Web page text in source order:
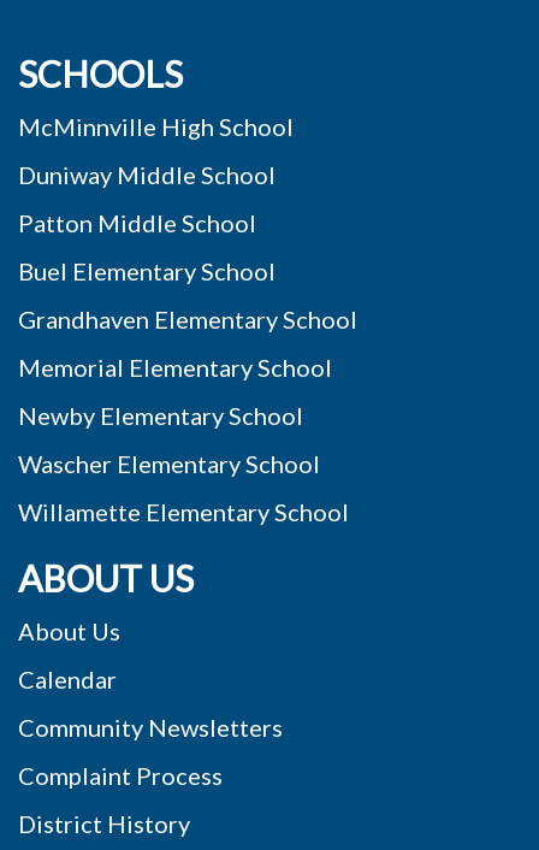
SCHOOLS
McMinnville High School
Duniway Middle School
Patton Middle School
Buel Elementary School
Grandhaven Elementary School
Memorial Elementary School
Newby Elementary School
Wascher Elementary School
Willamette Elementary School
ABOUT US
About Us
Calendar
Community Newsletters
Complaint Process
District History